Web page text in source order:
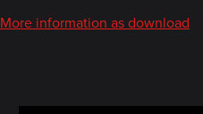
More information as download